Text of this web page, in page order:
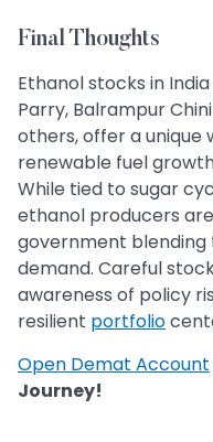
Final Thoughts
Ethanol stocks in
Parry, Balrampur
others, offer a
renewable fuel
While tied to sugar
ethanol producers
government blending
demand. Careful
awareness of policy
resilient portfolio
Open Demat Account
Journey!